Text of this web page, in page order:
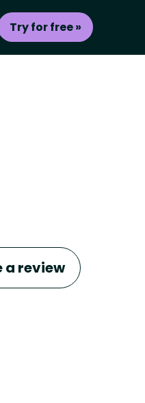
Try for free »
a review